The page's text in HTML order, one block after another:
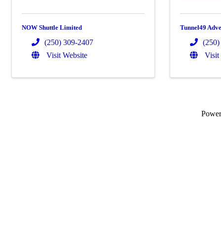
NOW Shuttle Limited
(250) 309-2407
Visit Website
Tunnel49
Visit